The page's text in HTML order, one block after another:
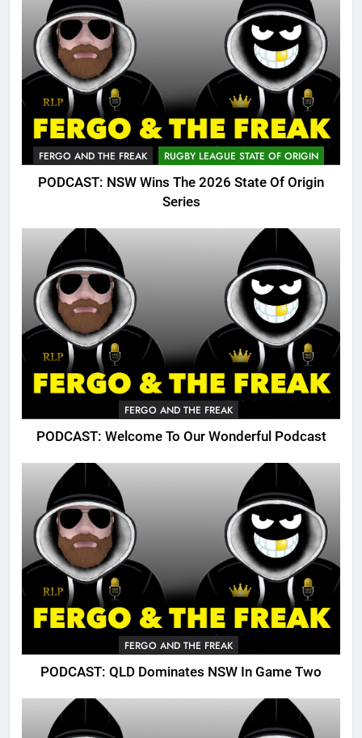
FERGO AND THE FREAK RUGBY LEAGUE STATE OF ORIGIN
PODCAST: NSW Wins The 2026 State Of Origin
Series
FERGO AND THE FREAK
PODCAST: Welcome To Our Wonderful Podcast
FERGO AND THE FREAK
PODCAST: QLD Dominates NSW In Game Two